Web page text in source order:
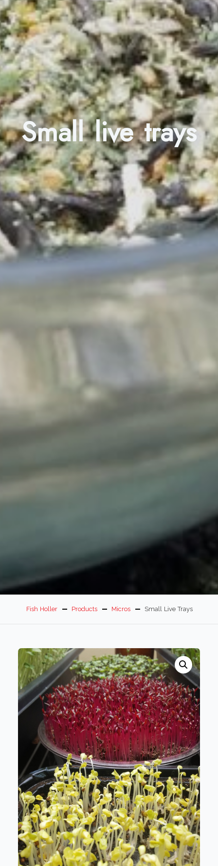
Small live trays
Fish Holler Products Micros Small Live Trays